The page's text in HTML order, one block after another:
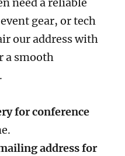
gear, or tech
our address with
a smooth
for conference
address for